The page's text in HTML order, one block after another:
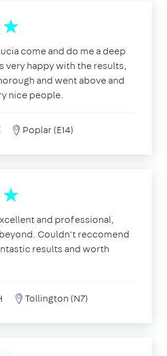
come and do me a deep
very happy with the results,
and went above and
nice people.
Poplar (E14)
and professional,
Couldn't reccomend
results and worth
Tollington (N7)